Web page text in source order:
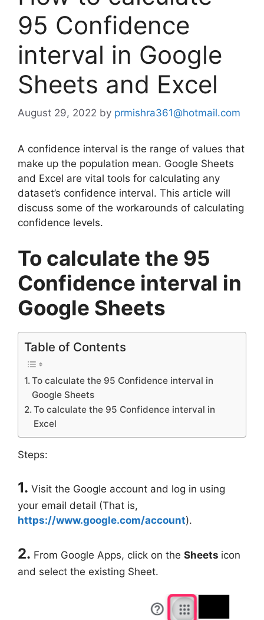
95 Confidence
interval in Google
Sheets and Excel
August 29, 2022 by prmishra361@hotmail.com
A confidence interval is the range of values that
make up the population mean. Google Sheets
and Excel are vital tools for calculating any
dataset’s confidence interval. This article will
discuss some of the workarounds of calculating
confidence levels.
To calculate the 95
Confidence interval in
Google Sheets
Table of Contents
To calculate the 95 Confidence interval in
Google Sheets
To calculate the 95 Confidence interval in
Excel
Steps:
1. Visit the Google account and log in using
your email detail (That is,
https://www.google.com/account).
2. From Google Apps, click on the Sheets icon
and select the existing Sheet.